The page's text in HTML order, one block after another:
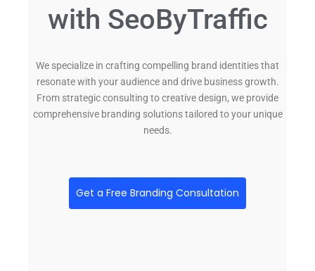
with SeoByTraffic
We specialize in crafting compelling brand identities that
resonate with your audience and drive business growth.
From strategic consulting to creative design, we provide
comprehensive branding solutions tailored to your unique
needs.
Get a Free Branding Consultation